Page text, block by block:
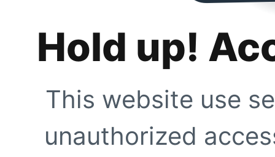
Hold up!
This website use
unauthorized